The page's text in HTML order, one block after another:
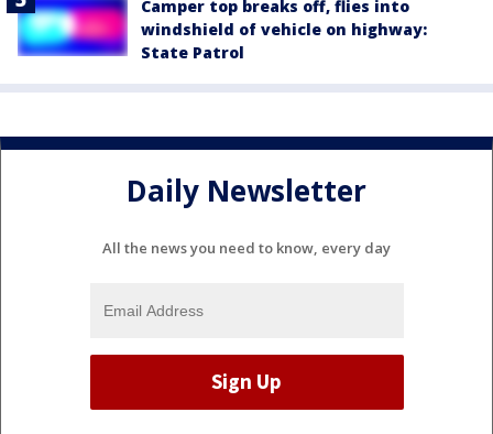
Camper top breaks off, flies into
windshield of vehicle on highway:
State Patrol
Daily Newsletter
All the news you need to know, every day